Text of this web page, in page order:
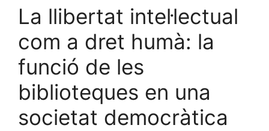
La llibertat intel·lectual
com a dret humà: la
funció de les
biblioteques en una
societat democràtica